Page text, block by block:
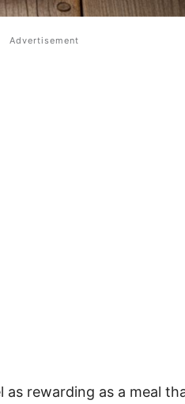
rewarding as a meal